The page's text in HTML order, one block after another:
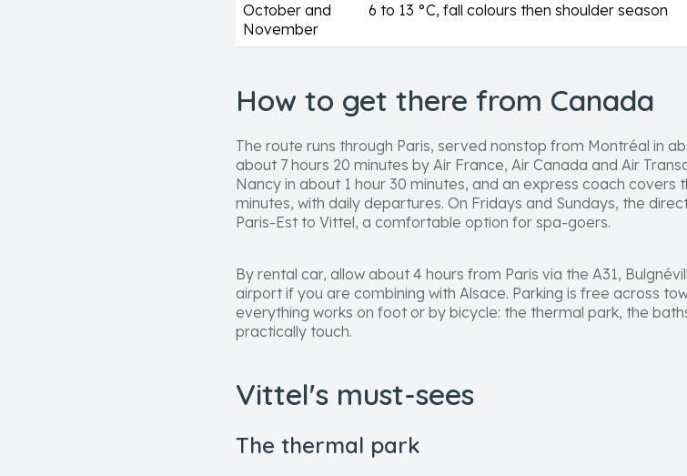
October and
November
6 to 13 °C, fall colours then shoulder season
How to get there from Canada
The route runs through Paris, served nonstop from Montréal in
about 7 hours 20 minutes by Air France, Air Canada and Air
Nancy in about 1 hour 30 minutes, and an express coach covers
minutes, with daily departures. On Fridays and Sundays, the
Paris-Est to Vittel, a comfortable option for spa-goers.
By rental car, allow about 4 hours from Paris via the A31,
airport if you are combining with Alsace. Parking is free across
everything works on foot or by bicycle: the thermal park, the
practically touch.
Vittel's must-sees
The thermal park